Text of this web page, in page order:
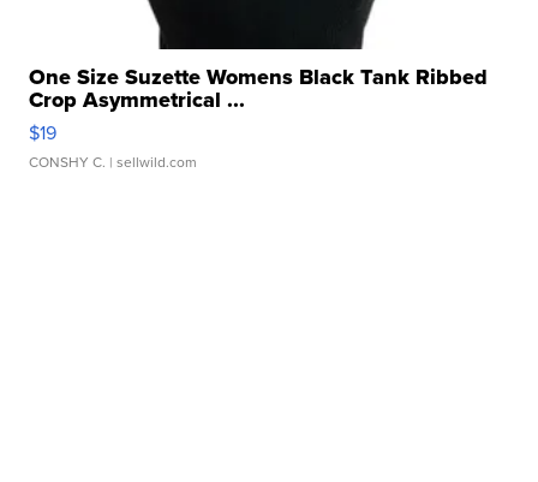
One Size Suzette Womens Black Tank Ribbed
Crop Asymmetrical ...
$19
CONSHY C. | sellwild.com